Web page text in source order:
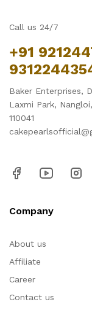
Call us 24/7
+91
Baker Enterprises,
Laxmi Park,
110041
Company
About us
Affiliate
Career
Contact us